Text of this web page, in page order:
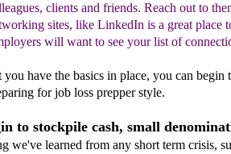
clients and friends. Reach out to
sites, like LinkedIn is a great place
will want to see your list of
have the basics in place, you can begin
for job loss prepper style.
to stockpile cash, small
we've learned from any short term crisis,